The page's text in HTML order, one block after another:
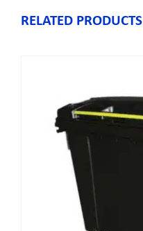
RELATED PRODUCTS